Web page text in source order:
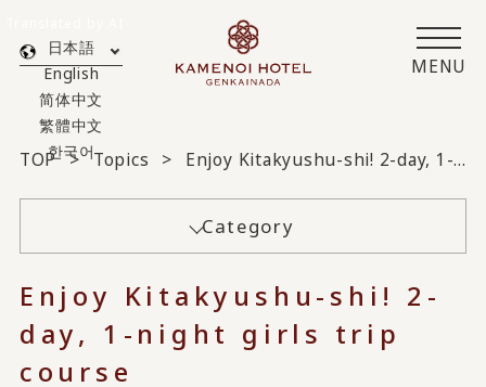
MENU
日本語
English
简体中文
繁體中文
한국어
TOP Topics Enjoy Kitakyushu-shi! 2-day, 1-night girls trip course
Category
Enjoy Kitakyushu-shi! 2-
day, 1-night girls trip
course